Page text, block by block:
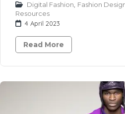
Digital Fashion Fashion
Resources
4 April 2023
Read More